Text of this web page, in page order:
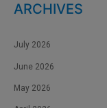
ARCHIVES
July 2026
June 2026
May 2026